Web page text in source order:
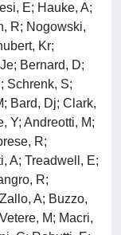
E; Hauke, A;
R; Nogowski,
Kr;
Bernard, D;
Schrenk, S;
Bard, Dj; Clark,
Y; Andreotti, M;
R;
A; Treadwell, E;
R;
A; Buzzo,
M; Macri,